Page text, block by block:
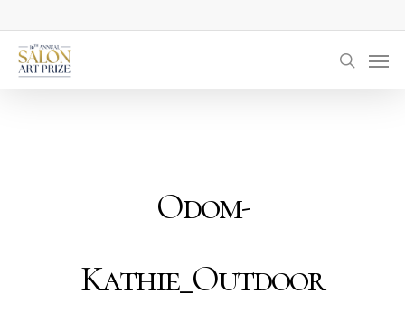
to
main
Odom-
Kathie_Outdoor